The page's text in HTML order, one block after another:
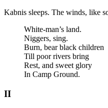
Kabnis sleeps. The winds, like
White-man’s land.
Niggers, sing.
Burn, bear black children
Till poor rivers bring
Rest, and sweet glory
In Camp Ground.
II